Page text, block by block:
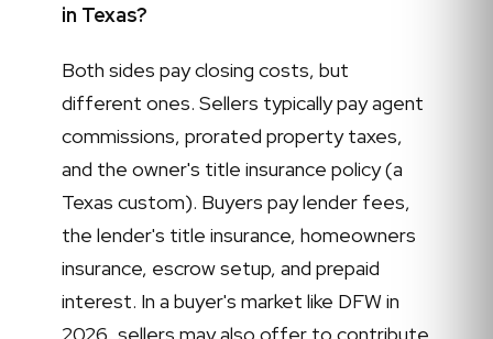
in Texas?
Both sides pay closing costs, but
different ones. Sellers typically pay agent
commissions, prorated property taxes,
and the owner's title insurance policy (a
Texas custom). Buyers pay lender fees,
the lender's title insurance, homeowners
insurance, escrow setup, and prepaid
interest. In a buyer's market like DFW in
2026, sellers may also offer to contribute